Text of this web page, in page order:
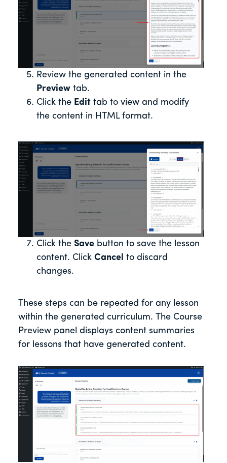
Review the generated content in the
Preview tab.
Click the Edit tab to view and modify
the content in HTML format.
Click the Save button to save the lesson
content. Click Cancel to discard
changes.
These steps can be repeated for any lesson
within the generated curriculum. The Course
Preview panel displays content summaries
for lessons that have generated content.